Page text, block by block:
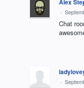
Alex
·
Chat
·